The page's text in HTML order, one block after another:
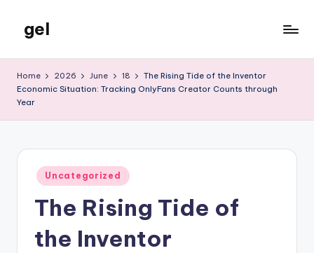
content
gel
Blog
Home 2026 June 18
The Rising Tide of the Inventor
Economic Situation: Tracking OnlyFans Creator Counts through
Year
Posted
in
Uncategorized
The Rising Tide of
the Inventor